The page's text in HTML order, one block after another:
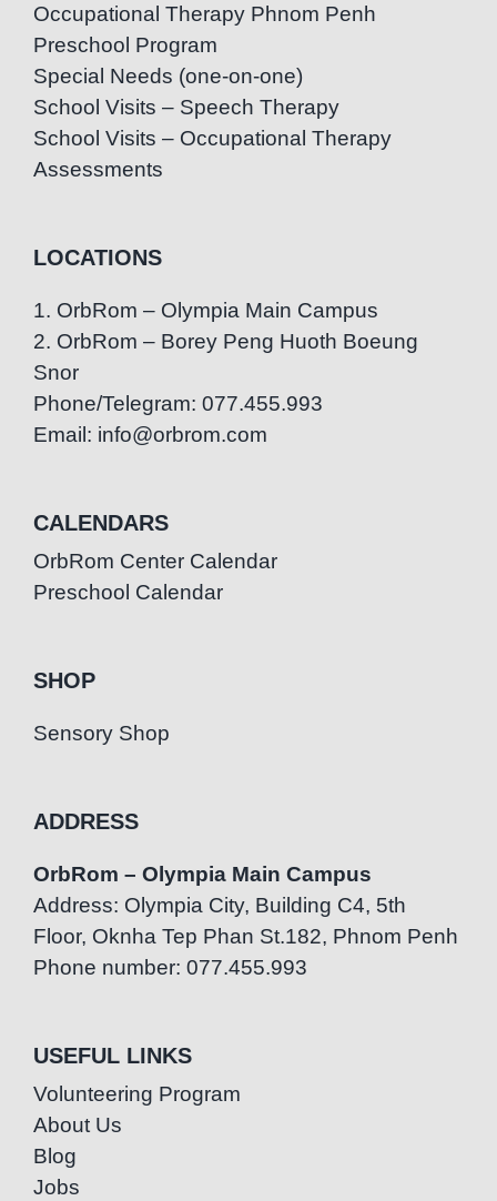
Occupational Therapy Phnom Penh
Preschool Program
Special Needs (one-on-one)
School Visits – Speech Therapy
School Visits – Occupational Therapy
Assessments
LOCATIONS
1. OrbRom – Olympia Main Campus
2. OrbRom – Borey Peng Huoth Boeung
Snor
Phone/Telegram: 077.455.993
Email: info@orbrom.com
CALENDARS
OrbRom Center Calendar
Preschool Calendar
SHOP
Sensory Shop
ADDRESS
OrbRom – Olympia Main Campus
Address: Olympia City, Building C4, 5th
Floor, Oknha Tep Phan St.182, Phnom Penh
Phone number: 077.455.993
USEFUL LINKS
Volunteering Program
About Us
Blog
Jobs